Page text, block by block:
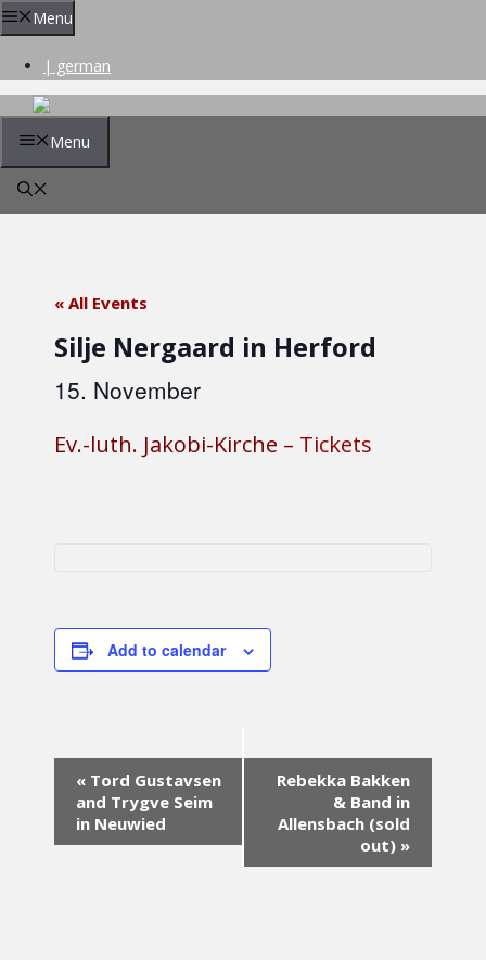
Skip
to
Menu
| german
Menu
« All Events
Silje Nergaard in Herford
15. November
Ev.-luth. Jakobi-Kirche – Tickets
Add to calendar
Event
Navigation
« Tord Gustavsen
and Trygve Seim
in Neuwied
Rebekka Bakken
& Band in
Allensbach (sold
out) »